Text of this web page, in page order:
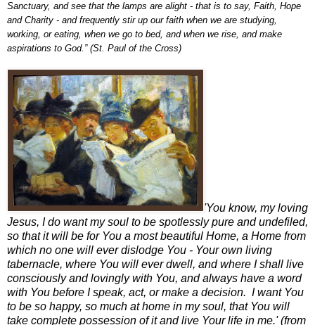
Sanctuary, and see that the lamps are alight - that is to say, Faith, Hope
and Charity - and frequently stir up our faith when we are studying,
working, or eating, when we go to bed, and when we rise, and make
aspirations to God.” (St. Paul of the Cross)
'You know, my loving
Jesus, I do want my soul to be spotlessly pure and undefiled,
so that it will be for You a most beautiful Home, a Home from
which no one will ever dislodge You - Your own living
tabernacle, where You will ever dwell, and where I shall live
consciously and lovingly with You, and always have a word
with You before I speak, act, or make a decision. I want You
to be so happy, so much at home in my soul, that You will
take complete possession of it and live Your life in me.' (from